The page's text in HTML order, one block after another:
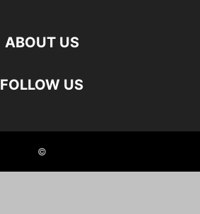
ABOUT US
FOLLOW US
©